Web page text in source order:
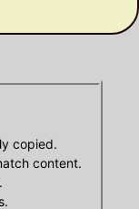
copied.
content.